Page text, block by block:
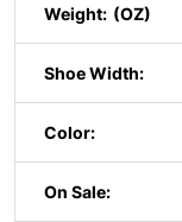
Weight:
Shoe Width:
Color:
On Sale: